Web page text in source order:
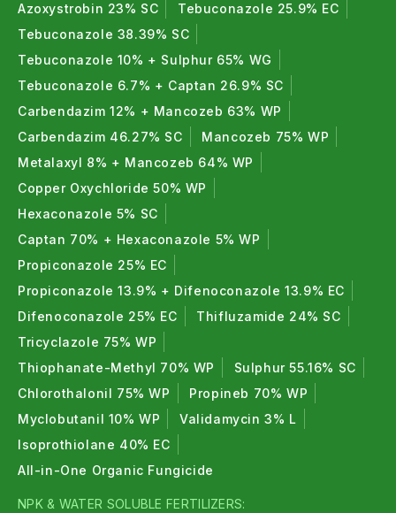
Azoxystrobin 23% SC
Tebuconazole 25.9% EC
Tebuconazole 38.39% SC
Tebuconazole 10% + Sulphur 65% WG
Tebuconazole 6.7% + Captan 26.9% SC
Carbendazim 12% + Mancozeb 63% WP
Carbendazim 46.27% SC
Mancozeb 75% WP
Metalaxyl 8% + Mancozeb 64% WP
Copper Oxychloride 50% WP
Hexaconazole 5% SC
Captan 70% + Hexaconazole 5% WP
Propiconazole 25% EC
Propiconazole 13.9% + Difenoconazole 13.9% EC
Difenoconazole 25% EC
Thifluzamide 24% SC
Tricyclazole 75% WP
Thiophanate-Methyl 70% WP
Sulphur 55.16% SC
Chlorothalonil 75% WP
Propineb 70% WP
Myclobutanil 10% WP
Validamycin 3% L
Isoprothiolane 40% EC
All-in-One Organic Fungicide
NPK & WATER SOLUBLE FERTILIZERS: